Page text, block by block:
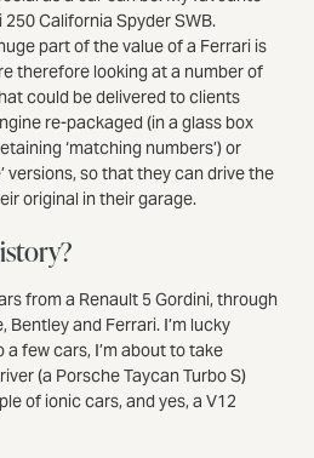
California Spyder SWB.
part of the value of a Ferrari is
therefore looking at a number of
could be delivered to clients
re-packaged (in a glass box
‘matching numbers’) or
versions, so that they can drive the
original in their garage.
from a Renault 5 Gordini, through
Bentley and Ferrari. I’m lucky
few cars, I’m about to take
(a Porsche Taycan Turbo S)
of ionic cars, and yes, a V12